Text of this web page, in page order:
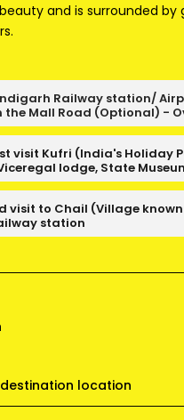
and is surrounded
Railway station/
the Mall Road (Optional) -
visit Kufri (India's Holiday
lodge, State
visit to Chail (Village
station
location